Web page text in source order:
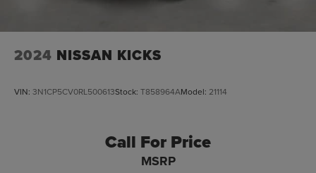
2024 NISSAN KICKS
VIN: 3N1CP5CV0RL500613Stock: T858964AModel: 21114
Call For Price
MSRP